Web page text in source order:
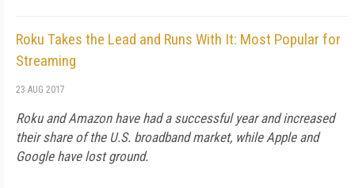
Roku Takes the Lead and Runs With It: Most Popular for
Streaming
23 AUG 2017
Roku and Amazon have had a successful year and increased
their share of the U.S. broadband market, while Apple and
Google have lost ground.